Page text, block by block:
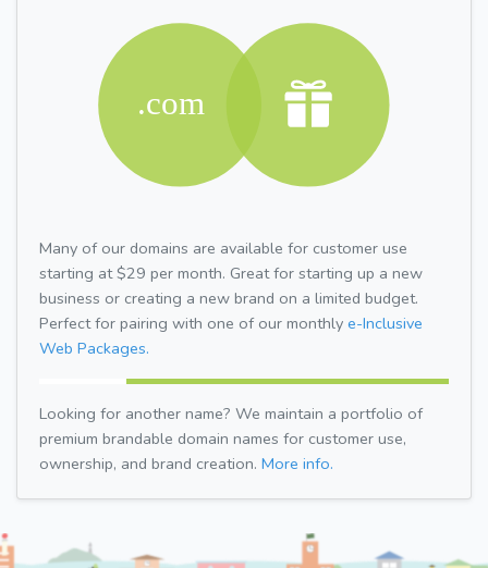
Many of our domains are available for customer use
starting at $29 per month. Great for starting up a new
business or creating a new brand on a limited budget.
Perfect for pairing with one of our monthly e-Inclusive
Web Packages.
Looking for another name? We maintain a portfolio of
premium brandable domain names for customer use,
ownership, and brand creation. More info.